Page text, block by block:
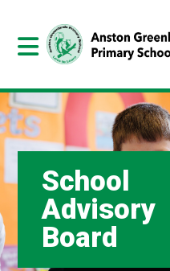
School
Advisory
Board